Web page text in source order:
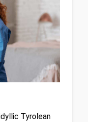
Tyrolean